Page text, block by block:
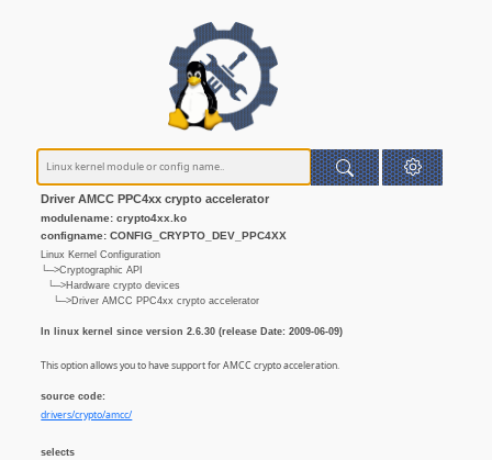
Driver AMCC PPC4xx crypto accelerator
modulename: crypto4xx.ko
configname: CONFIG_CRYPTO_DEV_PPC4XX
Linux Kernel Configuration
└─>Cryptographic API
└─>Hardware crypto devices
└─>Driver AMCC PPC4xx crypto accelerator
In linux kernel since version 2.6.30 (release Date: 2009-06-09)
This option allows you to have support for AMCC crypto acceleration.
source code:
drivers/crypto/amcc/
selects